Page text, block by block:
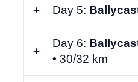
Day 5:
Day 6:
• 30/32 km